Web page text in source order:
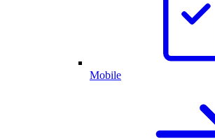
Mobile